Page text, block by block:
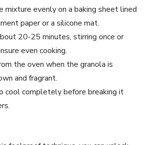
mixture evenly on a baking sheet lined
paper or a silicone mat.
20-25 minutes, stirring once or
even cooking.
the oven when the granola is
and fragrant.
completely before breaking it